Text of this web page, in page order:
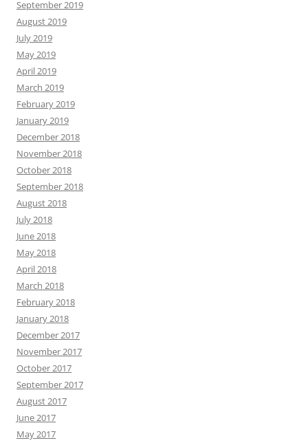
September 2019
August 2019
July 2019
May 2019
April 2019
March 2019
February 2019
January 2019
December 2018
November 2018
October 2018
September 2018
August 2018
July 2018
June 2018
May 2018
April 2018
March 2018
February 2018
January 2018
December 2017
November 2017
October 2017
September 2017
August 2017
June 2017
May 2017